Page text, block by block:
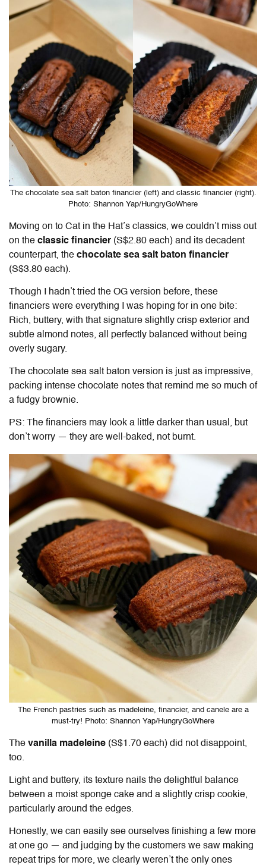
The chocolate sea salt baton financier (left) and classic financier (right).
Photo: Shannon Yap/HungryGoWhere
Moving on to Cat in the Hat’s classics, we couldn’t miss out
on the classic financier (S$2.80 each) and its decadent
counterpart, the chocolate sea salt baton financier
(S$3.80 each).
Though I hadn’t tried the OG version before, these
financiers were everything I was hoping for in one bite:
Rich, buttery, with that signature slightly crisp exterior and
subtle almond notes, all perfectly balanced without being
overly sugary.
The chocolate sea salt baton version is just as impressive,
packing intense chocolate notes that remind me so much of
a fudgy brownie.
PS: The financiers may look a little darker than usual, but
don’t worry — they are well-baked, not burnt.
The French pastries such as madeleine, financier, and canele are a
must-try! Photo: Shannon Yap/HungryGoWhere
The vanilla madeleine (S$1.70 each) did not disappoint,
too.
Light and buttery, its texture nails the delightful balance
between a moist sponge cake and a slightly crisp cookie,
particularly around the edges.
Honestly, we can easily see ourselves finishing a few more
at one go — and judging by the customers we saw making
repeat trips for more, we clearly weren’t the only ones